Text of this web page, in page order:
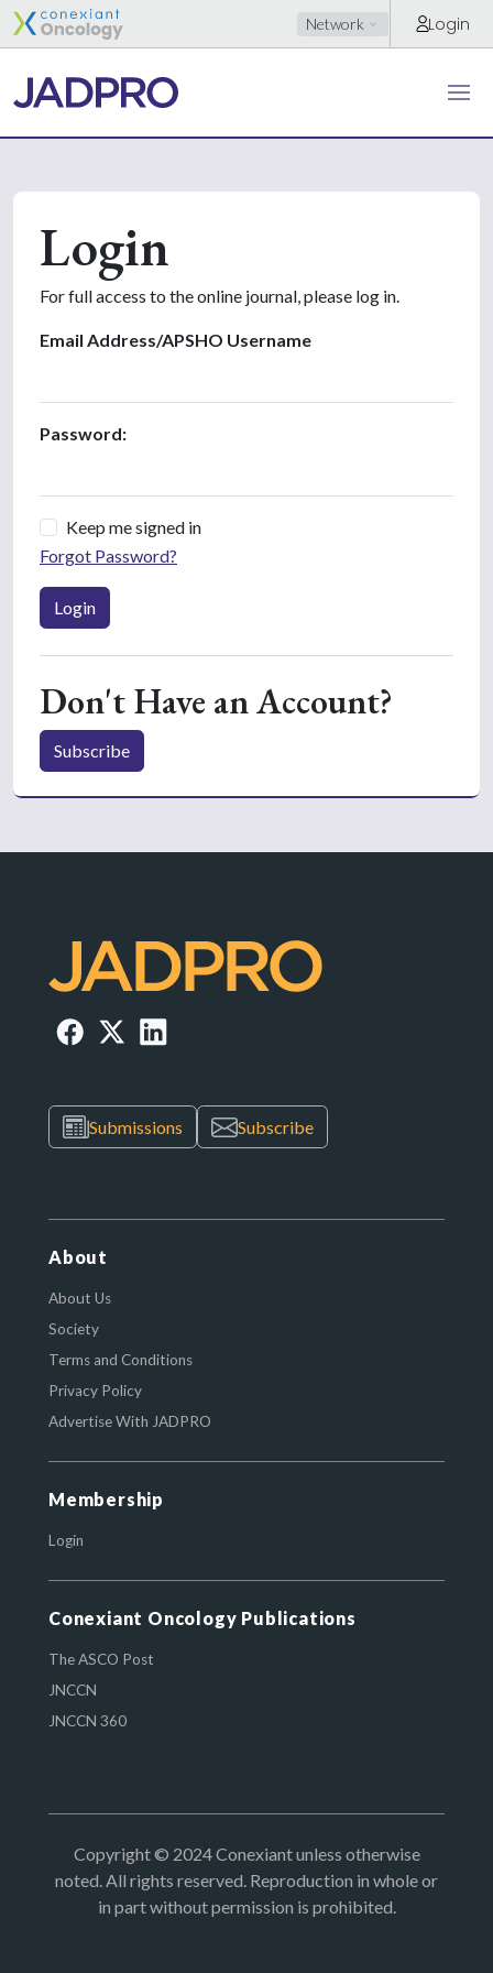
Network Login
Login
For full access to the online journal, please log in.
Email Address/APSHO Username
Password:
Keep me signed in
Forgot Password?
Login
Don't Have an Account?
Subscribe
Submissions Subscribe
About
About Us
Society
Terms and Conditions
Privacy Policy
Advertise With JADPRO
Membership
Login
Conexiant Oncology Publications
The ASCO Post
JNCCN
JNCCN 360
Copyright © 2024 Conexiant unless otherwise
noted. All rights reserved. Reproduction in whole or
in part without permission is prohibited.